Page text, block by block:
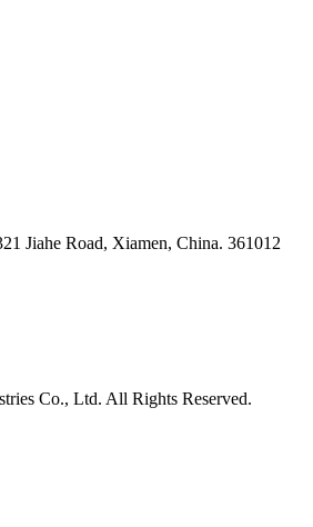
Jiahe Road, Xiamen, China. 361012
Co., Ltd. All Rights Reserved.